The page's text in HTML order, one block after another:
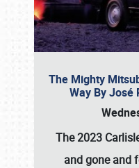
The Mighty
Way By José
The 2023
and gone and